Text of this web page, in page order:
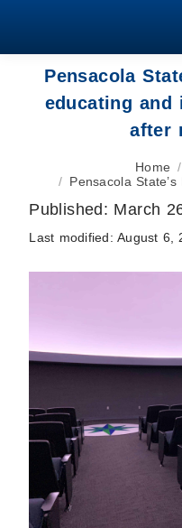
Pensacola
educating and
after
Home
Pensacola
Published: March
Last modified:August 6,